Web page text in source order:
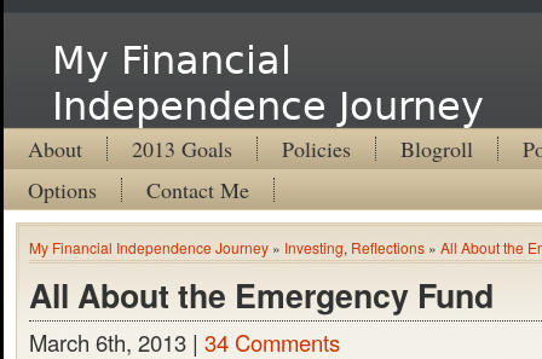
My Financial
Independence Journey
About 2013 Goals Policies Blogroll
Options
Contact Me
My Financial Independence Journey » Investing, Reflections » All About the
All About the Emergency Fund
March 6th, 2013 | 34 Comments